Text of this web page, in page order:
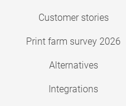
Customer stories
Print farm survey 2026
Alternatives
Integrations